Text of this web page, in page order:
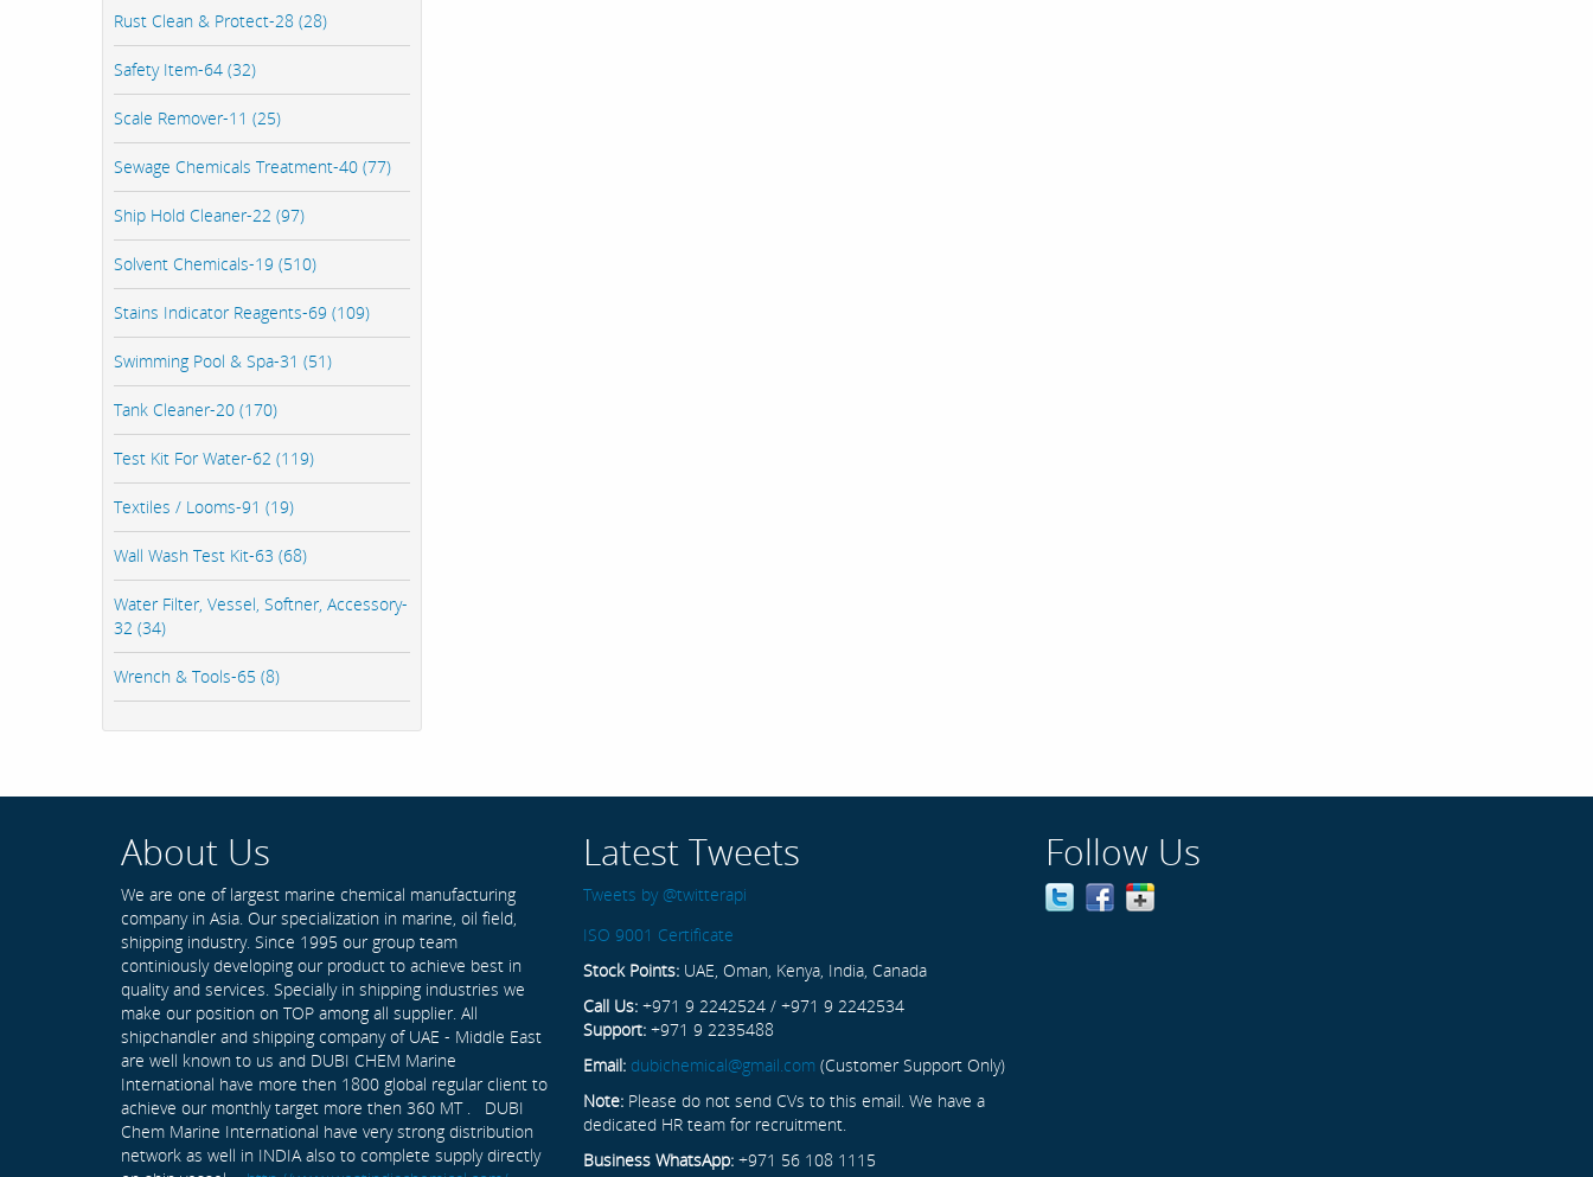
Rust Clean & Protect-28 (28)
Safety Item-64 (32)
Scale Remover-11 (25)
Sewage Chemicals Treatment-40 (77)
Ship Hold Cleaner-22 (97)
Solvent Chemicals-19 (510)
Stains Indicator Reagents-69 (109)
Swimming Pool & Spa-31 (51)
Tank Cleaner-20 (170)
Test Kit For Water-62 (119)
Textiles / Looms-91 (19)
Wall Wash Test Kit-63 (68)
Water Filter, Vessel, Softner, Accessory-
32 (34)
Wrench & Tools-65 (8)
About Us
We are one of largest marine chemical manufacturing
company in Asia. Our specialization in marine, oil field,
shipping industry. Since 1995 our group team
continiously developing our product to achieve best in
quality and services. Specially in shipping industries we
make our position on TOP among all supplier. All
shipchandler and shipping company of UAE - Middle East
are well known to us and DUBI CHEM Marine
International have more then 1800 global regular client to
achieve our monthly target more then 360 MT . DUBI
Chem Marine International have very strong distribution
network as well in INDIA also to complete supply directly
Latest Tweets
Tweets by @twitterapi
Follow Us
ISO 9001 Certificate
Stock Points: UAE, Oman, Kenya, India, Canada
Call Us: +971 9 2242524 / +971 9 2242534
Support: +971 9 2235488
Email: dubichemical@gmail.com (Customer Support Only)
Note: Please do not send CVs to this email. We have a
dedicated HR team for recruitment.
Business WhatsApp: +971 56 108 1115